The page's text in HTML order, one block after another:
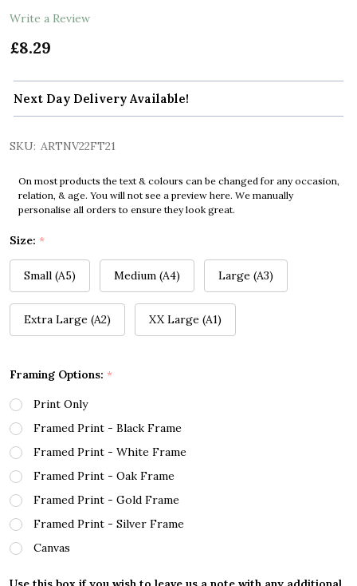
Write a Review
£8.29
Next Day Delivery Available!
SKU: ARTNV22FT21
On most products the text & colours can be changed for any occasion,
relation, & age. You will not see a preview here. We manually
personalise all orders to ensure they look great.
Size: *
Small (A5) Medium (A4) Large (A3)
Extra Large (A2) XX Large (A1)
Framing Options: *
Print Only
Framed Print - Black Frame
Framed Print - White Frame
Framed Print - Oak Frame
Framed Print - Gold Frame
Framed Print - Silver Frame
Canvas